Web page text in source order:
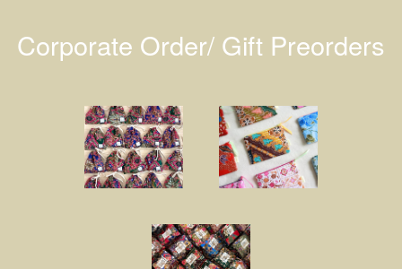
Corporate Order/ Gift Preorders